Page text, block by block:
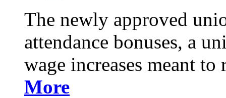
The newly approved
attendance bonuses, a
wage increases meant
More